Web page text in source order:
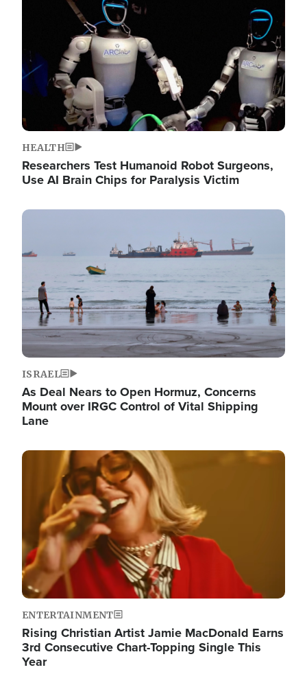
HEALTH
Researchers Test Humanoid Robot Surgeons,
Use AI Brain Chips for Paralysis Victim
Image
ISRAEL
As Deal Nears to Open Hormuz, Concerns
Mount over IRGC Control of Vital Shipping
Lane
Image
ENTERTAINMENT
Rising Christian Artist Jamie MacDonald Earns
3rd Consecutive Chart-Topping Single This
Year